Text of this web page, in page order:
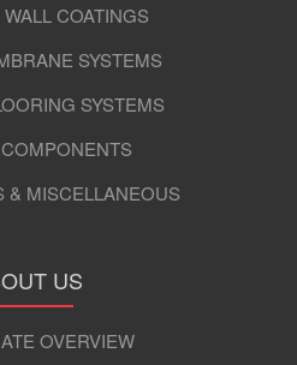
COATINGS
SYSTEMS
SYSTEMS
& MISCELLANEOUS
US
OVERVIEW